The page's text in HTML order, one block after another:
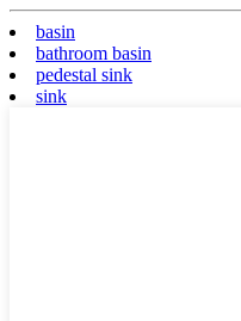
basin
bathroom basin
pedestal sink
sink